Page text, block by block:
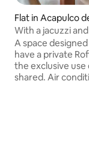
Flat in Acapulco
With a jacuzzi
for guests only
A space
have a private
the exclusive
shared. Air